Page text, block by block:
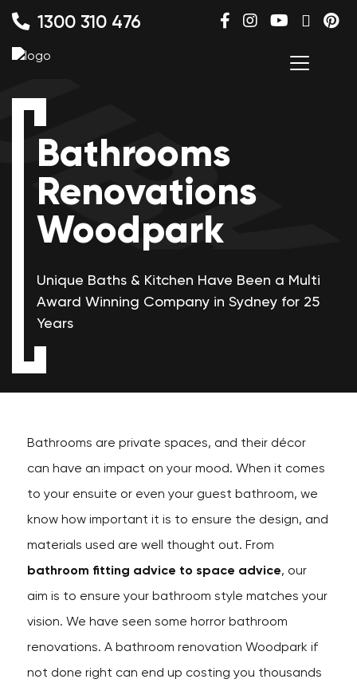
1300 310 476
Bathrooms
Renovations
Woodpark
Unique Baths & Kitchen Have Been a Multi
Award Winning Company in Sydney for 25
Years
Bathrooms are private spaces, and their décor
can have an impact on your mood. When it comes
to your ensuite or even your guest bathroom, we
know how important it is to ensure the design, and
materials used are well thought out. From
bathroom fitting advice to space advice, our
aim is to ensure your bathroom style matches your
vision. We have seen some horror bathroom
renovations. A bathroom renovation Woodpark if
not done right can end up costing you thousands